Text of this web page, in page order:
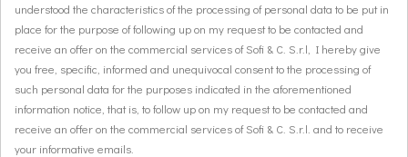
understood the characteristics of the processing of personal data to be put in
place for the purpose of following up on my request to be contacted and
receive an offer on the commercial services of Sofi & C. S.r.l, I hereby give
you free, specific, informed and unequivocal consent to the processing of
such personal data for the purposes indicated in the aforementioned
information notice, that is, to follow up on my request to be contacted and
receive an offer on the commercial services of Sofi & C. S.r.l. and to receive
your informative emails.